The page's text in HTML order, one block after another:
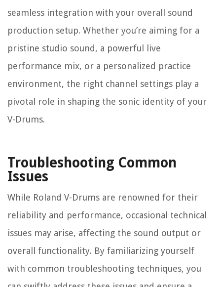
seamless integration with your overall sound
production setup. Whether you’re aiming for a
pristine studio sound, a powerful live
performance mix, or a personalized practice
environment, the right channel settings play a
pivotal role in shaping the sonic identity of your
V-Drums.
Troubleshooting Common
Issues
While Roland V-Drums are renowned for their
reliability and performance, occasional technical
issues may arise, affecting the sound output or
overall functionality. By familiarizing yourself
with common troubleshooting techniques, you